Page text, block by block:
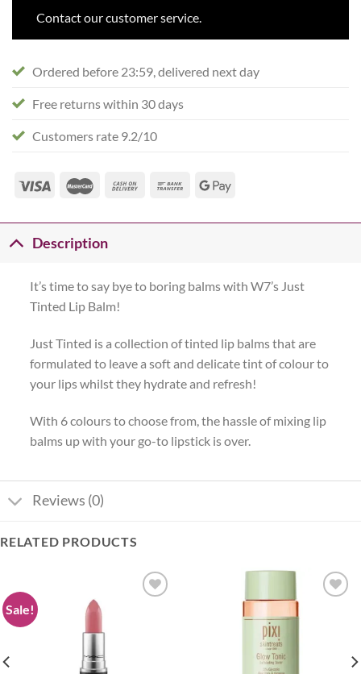
Contact our customer service.
Ordered before 23:59, delivered next day
Free returns within 30 days
Customers rate 9.2/10
Description
It’s time to say bye to boring balms with W7’s Just
Tinted Lip Balm!
Just Tinted is a collection of tinted lip balms that are
formulated to leave a soft and delicate tint of colour to
your lips whilst they hydrate and refresh!
With 6 colours to choose from, the hassle of mixing lip
balms up with your go-to lipstick is over.
Reviews (0)
RELATED PRODUCTS
Sale!